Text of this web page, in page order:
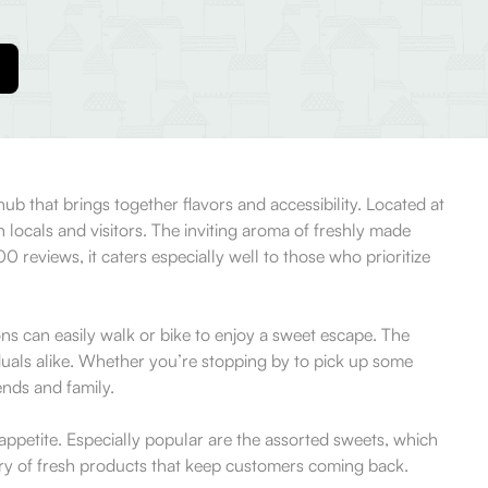
that brings together flavors and accessibility. Located at
and visitors. The inviting aroma of freshly made
reviews, it caters especially well to those who prioritize
can easily walk or bike to enjoy a sweet escape. The
alike. Whether you’re stopping by to pick up some
and family.
Especially popular are the assorted sweets, which
of fresh products that keep customers coming back.